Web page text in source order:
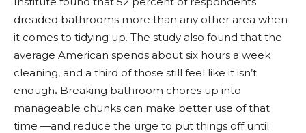
dreaded bathrooms more than any other area when
it comes to tidying up. The study also found that the
average American spends about six hours a week
cleaning, and a third of those still feel like it isn’t
enough. Breaking bathroom chores up into
manageable chunks can make better use of that
time —and reduce the urge to put things off until